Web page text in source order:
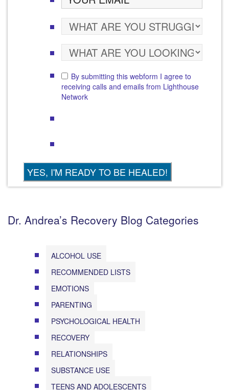
By submitting this webform I agree to
receiving calls and emails from Lighthouse
Network
Dr. Andrea’s Recovery Blog Categories
ALCOHOL USE
RECOMMENDED LISTS
EMOTIONS
PARENTING
PSYCHOLOGICAL HEALTH
RECOVERY
RELATIONSHIPS
SUBSTANCE USE
TEENS AND ADOLESCENTS